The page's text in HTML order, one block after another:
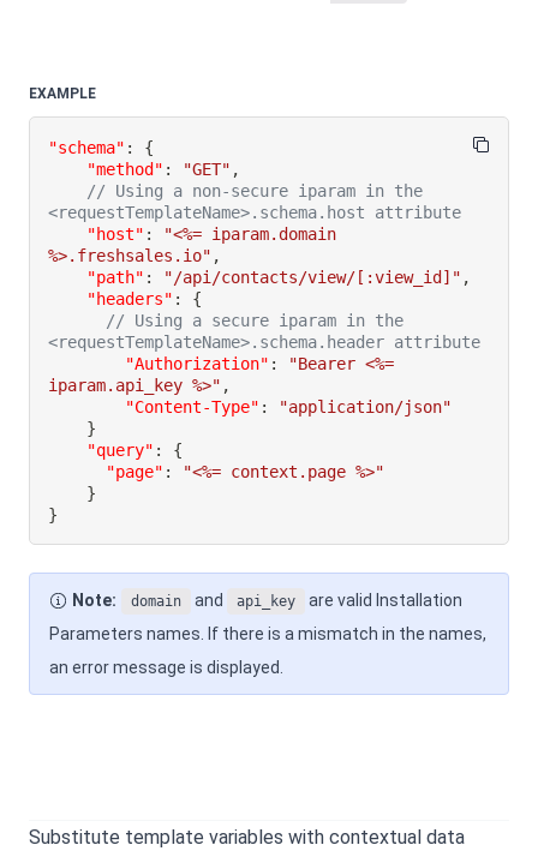
EXAMPLE
"schema" :
{
"method" : "GET" ,
// Using a non-secure iparam in the
<requestTemplateName>.schema.host attribute
"host" :
"<%= iparam.domain
%>.freshsales.io" ,
"path" : "/api/contacts/view/[:view_id]" ,
"headers" :
{
// Using a secure iparam in the
<requestTemplateName>.schema.header attribute
"Authorization" :
"Bearer <%=
iparam.api_key %>" ,
"Content-Type" :
"application/json"
}
"query" :
{
"page" :
"<%= context.page %>"
}
}
Note: domain and api_key
are valid Installation
Parameters names. If there is a mismatch in the names,
an error message is displayed.
Substitute template variables with contextual data